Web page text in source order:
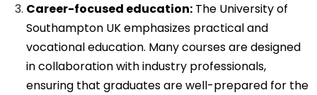
Career-focused education: The University of
Southampton UK emphasizes practical and
vocational education. Many courses are designed
in collaboration with industry professionals,
ensuring that graduates are well-prepared for the